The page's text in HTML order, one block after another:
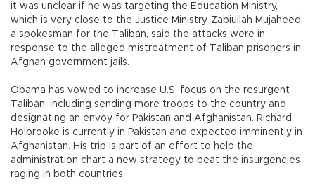
it was unclear if he was targeting the Education Ministry,
which is very close to the Justice Ministry. Zabiullah Mujaheed,
a spokesman for the Taliban, said the attacks were in
response to the alleged mistreatment of Taliban prisoners in
Afghan government jails.
Obama has vowed to increase U.S. focus on the resurgent
Taliban, including sending more troops to the country and
designating an envoy for Pakistan and Afghanistan. Richard
Holbrooke is currently in Pakistan and expected imminently in
Afghanistan. His trip is part of an effort to help the
administration chart a new strategy to beat the insurgencies
raging in both countries.